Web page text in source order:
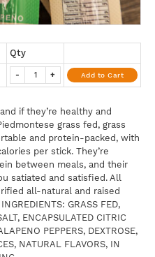
Qty
+
- Add to Cart
if they’re healthy and
grass fed, grass
and protein-packed, with
per stick. They’re
between meals, and their
satiated and satisfied. All
all-natural and raised
GRASS FED,
ENCAPSULATED CITRIC
PEPPERS, DEXTROSE,
NATURAL FLAVORS, IN